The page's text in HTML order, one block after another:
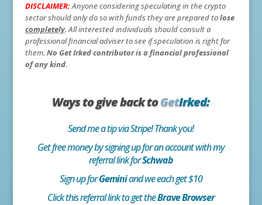
DISCLAIMER:Anyone considering speculating in the crypto
sector should only do so with funds they are prepared tolose
completely. All interested individuals should consult a
professional financial adviser to see if speculation is right for
them. No Get Irked contributor is a financial professional
of any kind.
Ways to give back toGetIrked:
Send me a tip via Stripe! Thank you!
Get free money by signing up for an account with my
referral link forSchwab
Sign up forGeminiand we each get $10
Click this referral link to get theBrave Browser